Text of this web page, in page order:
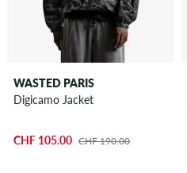
WASTED PARIS
Digicamo Jacket
CHF 105.00 CHF 190.00